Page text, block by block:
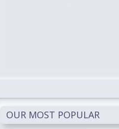
OUR MOST POPULAR